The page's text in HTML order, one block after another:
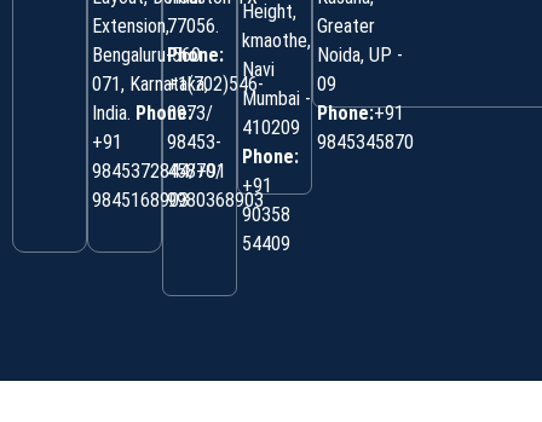
Extension,
Bengaluru-560
071, Karnataka,
India. Phone:
‎+91
9845372844/+91
9845168903
77056.
Phone:
+1(702)546-
0973/
98453-
45870/
9980368903
Height,
kmaothe,
Navi
Mumbai -
410209
Phone:
+91
90358
54409
Greater
Noida, UP -
09
Phone:+91
9845345870